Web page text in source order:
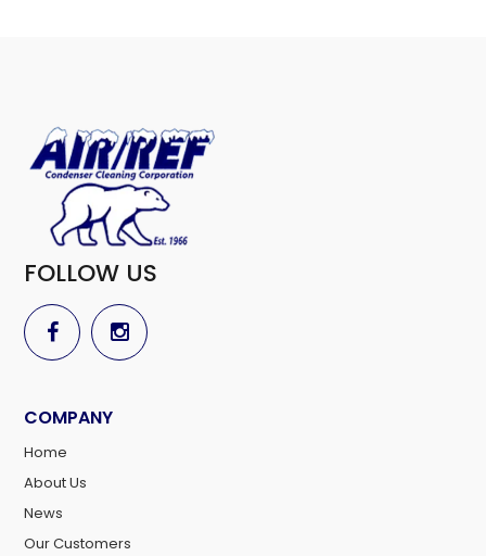
FOLLOW US
COMPANY
Home
About Us
News
Our Customers